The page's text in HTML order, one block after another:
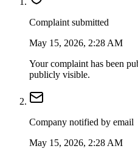
Complaint submitted
May 15, 2026, 2:28 AM
Your complaint has been
publicly visible.
Company notified by email
May 15, 2026, 2:28 AM